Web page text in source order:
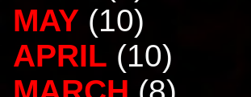
MAY (10)
APRIL (10)